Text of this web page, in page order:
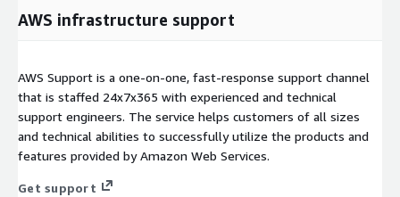
AWS infrastructure support
AWS Support is a one-on-one, fast-response support channel
that is staffed 24x7x365 with experienced and technical
support engineers. The service helps customers of all sizes
and technical abilities to successfully utilize the products and
features provided by Amazon Web Services.
Get support